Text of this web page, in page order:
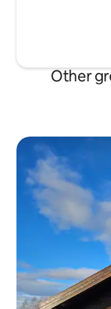
Other